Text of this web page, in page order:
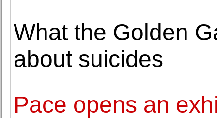
What the Golden
about suicides
Pace opens an